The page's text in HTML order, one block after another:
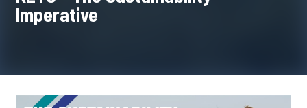
Imperative